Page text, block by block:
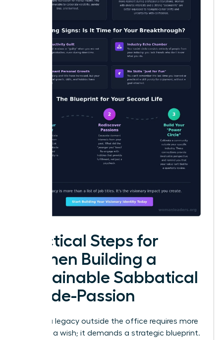
Practical Steps for
Women Building a
Sustainable Sabbatical
or Side-Passion
Building a legacy outside the office requires more
than just a wish; it demands a strategic blueprint.